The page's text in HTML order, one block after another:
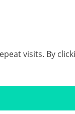
visits. By